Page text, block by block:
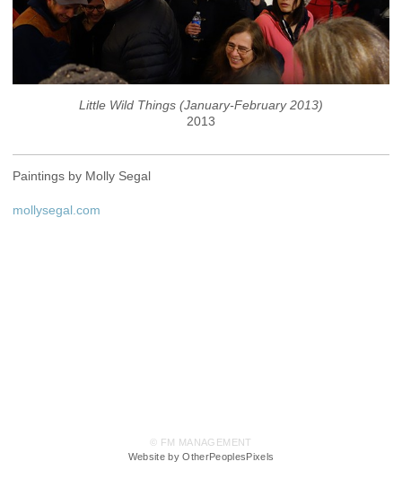
Little Wild Things (January-February 2013)
2013
Paintings by Molly Segal
mollysegal.com
© FM MANAGEMENT
Website by OtherPeoplesPixels